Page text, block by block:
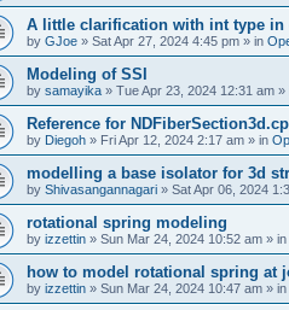
A little clarification with int type in
by GJoe » Sat Apr 27, 2024 4:45 pm » in
Modeling of SSI
by samayika » Tue Apr 23, 2024 12:31 am »
Reference for
by Diegoh » Fri Apr 12, 2024 2:17 am » in
modelling a base isolator for 3d
by Shivasangannagari » Sat Apr 06, 2024
rotational spring modeling
by izzettin » Sun Mar 24, 2024 10:52 am » in
how to model rotational spring at
by izzettin » Sun Mar 24, 2024 10:47 am » in